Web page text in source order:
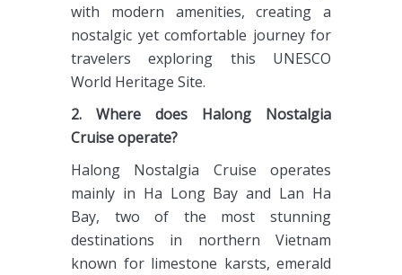
with modern amenities, creating a
nostalgic yet comfortable journey for
travelers exploring this UNESCO
World Heritage Site.
2. Where does Halong Nostalgia
Cruise operate?
Halong Nostalgia Cruise operates
mainly in Ha Long Bay and Lan Ha
Bay, two of the most stunning
destinations in northern Vietnam
known for limestone karsts, emerald